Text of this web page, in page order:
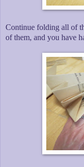
Continue folding all of
of them, and you have